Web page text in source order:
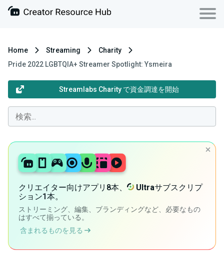
Home Streaming
Charity
Pride 2022 LGBTQIA+ Streamer Spotlight: Ysmeira
Streamlabs Charity で資金調達を開始
クリエイター向けアプリ8本、 Ultraサブスクリプ
ション1本。
ストリーミング、編集、ブランディングなど、必要なもの
はすべて揃っている。
含まれるものを見る